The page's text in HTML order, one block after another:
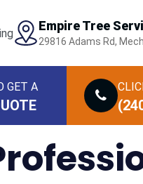
Empire Tree
29816 Adams Rd,
GET A